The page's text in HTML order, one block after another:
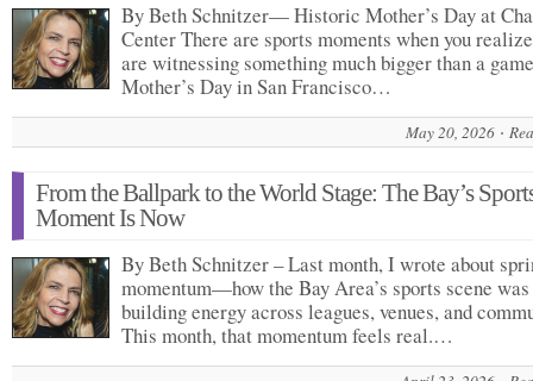
By Beth Schnitzer— Historic Mother’s Day at
Center There are sports moments when you
are witnessing something much bigger than a
Mother’s Day in San Francisco…
May 20, 2026
From the Ballpark to the World Stage: The Bay’s
Moment Is Now
By Beth Schnitzer – Last month, I wrote about
momentum—how the Bay Area’s sports scene was
building energy across leagues, venues, and
This month, that momentum feels real.…